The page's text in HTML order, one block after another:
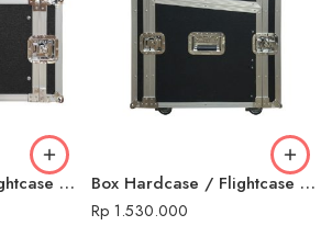
Box Hardcase / Flightcase 16 U Non Mixer Box Hardcase / Flightcase 8 U + Mixer
Rp 1.530.000